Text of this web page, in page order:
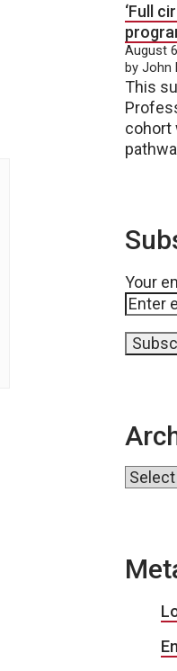
‘Full
August
by John
This
cohort
Your